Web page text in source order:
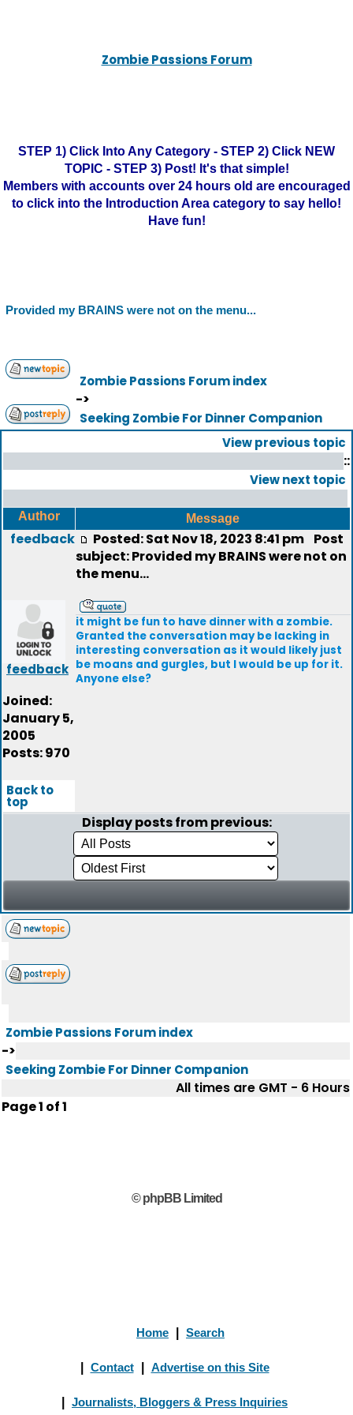
Zombie Passions Forum
STEP 1) Click Into Any Category - STEP 2) Click NEW
TOPIC - STEP 3) Post! It's that simple!
Members with accounts over 24 hours old are encouraged
to click into the Introduction Area category to say hello!
Have fun!
Provided my BRAINS were not on the menu...
Zombie Passions Forum index
->
Seeking Zombie For Dinner Companion
View previous topic
::
View next topic
Author Message
feedback
feedback
Joined:
January 5,
2005
Posts: 970
Posted: Sat Nov 18, 2023 8:41 pm Post
subject: Provided my BRAINS were not on
the menu...
it might be fun to have dinner with a zombie.
Granted the conversation may be lacking in
interesting conversation as it would likely just
be moans and gurgles, but I would be up for it.
Anyone else?
Back to
top
Display posts from previous:
Zombie Passions Forum index
->
Seeking Zombie For Dinner Companion
All times are GMT - 6 Hours
Page1 of1
© phpBB Limited
Home Search
Contact Advertise on this Site
Journalists, Bloggers & Press Inquiries